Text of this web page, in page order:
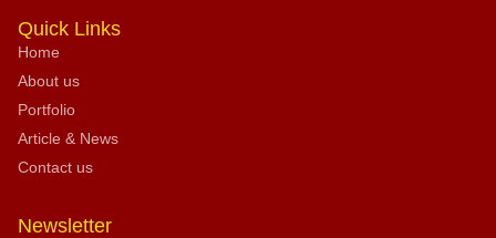
Quick Links
Home
About us
Portfolio
Article & News
Contact us
Newsletter